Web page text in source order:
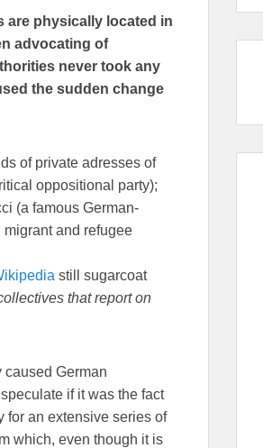
are physically located in
advocating of
never took any
the sudden change
of private adresses of
oppositional party);
(a famous German-
and refugee
still sugarcoat
that report on
caused German
if it was the fact
for an extensive series of
which, even though it is